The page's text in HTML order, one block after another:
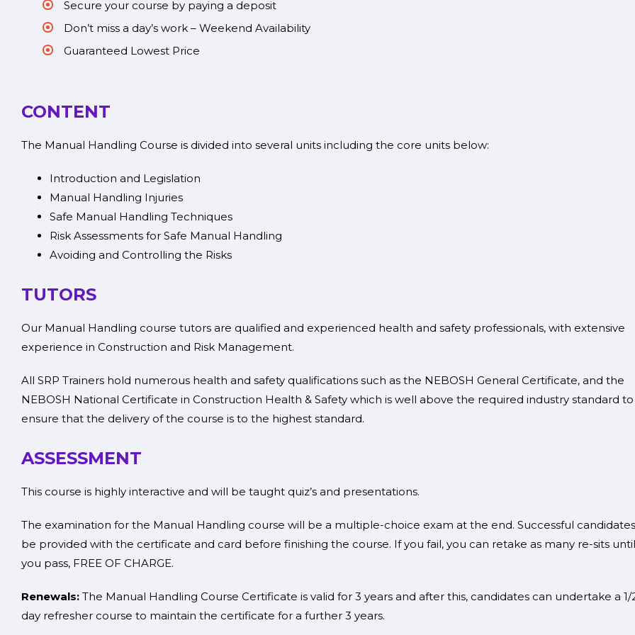
Secure your course by paying a deposit
Don’t miss a day’s work – Weekend Availability
Guaranteed Lowest Price
CONTENT
The Manual Handling Course is divided into several units including the core units below:
Introduction and Legislation
Manual Handling Injuries
Safe Manual Handling Techniques
Risk Assessments for Safe Manual Handling
Avoiding and Controlling the Risks
TUTORS
Our Manual Handling course tutors are qualified and experienced health and safety professionals, with extensive
experience in Construction and Risk Management.
All SRP Trainers hold numerous health and safety qualifications such as the NEBOSH General Certificate, and the
NEBOSH National Certificate in Construction Health & Safety which is well above the required industry standard to
ensure that the delivery of the course is to the highest standard.
ASSESSMENT
This course is highly interactive and will be taught quiz’s and presentations.
The examination for the Manual Handling course will be a multiple-choice exam at the end. Successful
be provided with the certificate and card before finishing the course. If you fail, you can retake as many re-sits until
you pass, FREE OF CHARGE.
Renewals: The Manual Handling Course Certificate is valid for 3 years and after this, candidates can undertake a 1/
day refresher course to maintain the certificate for a further 3 years.